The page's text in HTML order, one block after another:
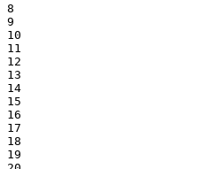
8
9
10
11
12
13
14
15
16
17
18
19